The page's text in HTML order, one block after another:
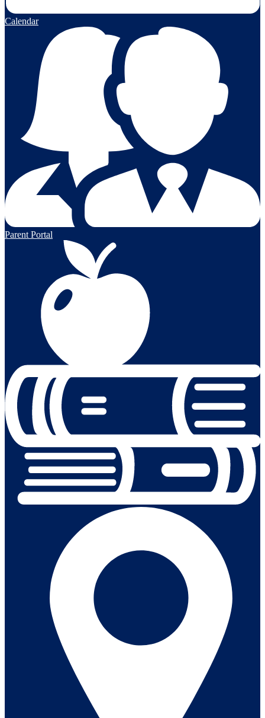
Calendar
Parent Portal